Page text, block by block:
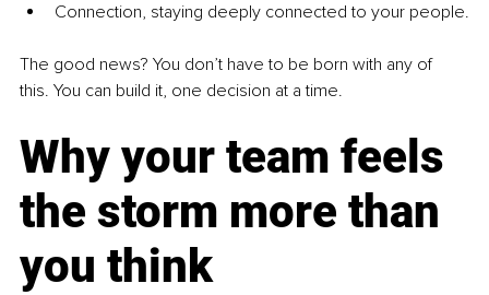
Connection, staying deeply connected to your people.
The good news? You don’t have to be born with any of
this. You can build it, one decision at a time.
Why your team feels
the storm more than
you think